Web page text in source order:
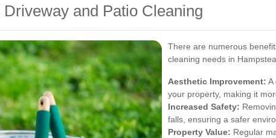
and Patio Cleaning
There are numerous
cleaning needs in
Aesthetic Improvement: A
your property, making it
Increased Safety:
falls, ensuring a safer
Property Value: Regular